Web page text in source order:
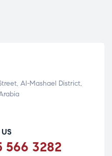
Al-Mashael District,
566 3282